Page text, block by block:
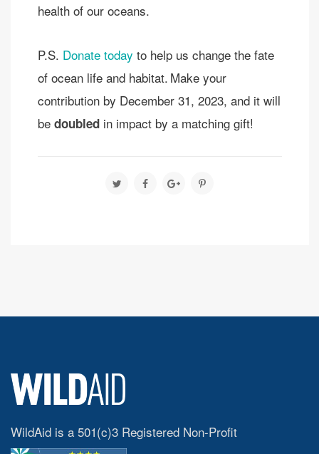
health of our oceans.
P.S. Donate today to help us change the fate
of ocean life and habitat. Make your
contribution by December 31, 2023, and it will
be doubledin impact by a matching gift!
WildAid is a 501(c)3 Registered Non-Profit